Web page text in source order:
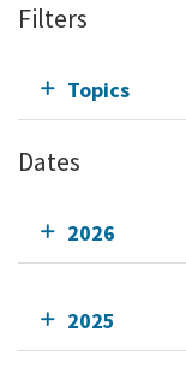
Filters
Topics
Dates
2026
2025